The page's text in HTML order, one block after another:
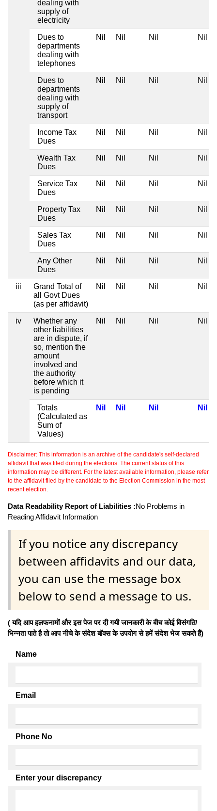
dealing with
supply of
electricity
Dues to
departments
dealing with
telephones
Nil Nil Nil Nil
Dues to
departments
dealing with
supply of
transport
Nil Nil Nil Nil
Income Tax
Dues
Nil Nil Nil Nil
Wealth Tax
Dues
Nil Nil Nil Nil
Service Tax
Dues
Nil Nil Nil Nil
Property Tax
Dues
Nil Nil Nil Nil
Sales Tax
Dues
Nil Nil Nil Nil
Any Other
Dues
Nil Nil Nil Nil
iii
Grand Total of
all Govt Dues
(as per affidavit)
Nil Nil Nil Nil
iv
Whether any
other liabilities
are in dispute, if
so, mention the
amount
involved and
the authority
before which it
is pending
Nil Nil Nil Nil
Totals
(Calculated as
Sum of
Values)
Nil Nil Nil Nil
Disclaimer: This information is an archive of the candidate's self-declared
affidavit that was filed during the elections. The current status of this
information may be different. For the latest available information, please refer
to the affidavit filed by the candidate to the Election Commission in the most
recent election.
Data Readability Report of Liabilities :No Problems in
Reading Affidavit Information
If you notice any discrepancy
between affidavits and our data,
you can use the message box
below to send a message to us.
( यदि आप हलफनामों और इस पेज पर दी गयी जानकारी के बीच कोई विसंगति/
भिन्नता पाते है तो आप नीचे के संदेश बॉक्स के उपयोग से हमें संदेश भेज सकते हैं)
Name
Email
Phone No
Enter your discrepancy